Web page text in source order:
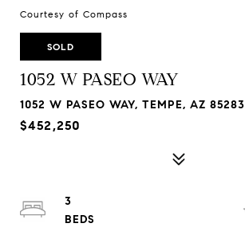
Courtesy of Compass
SOLD
1052 W PASEO WAY
1052 W PASEO WAY, TEMPE, AZ 85283
$452,250
3